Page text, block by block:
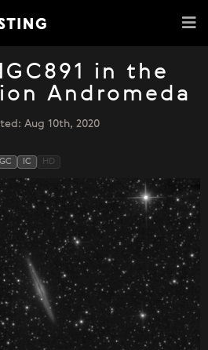
in the
Andromeda
Aug 10th, 2020
IC HD